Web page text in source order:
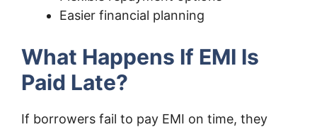
Easier financial planning
What Happens If EMI Is
Paid Late?
If borrowers fail to pay EMI on time, they